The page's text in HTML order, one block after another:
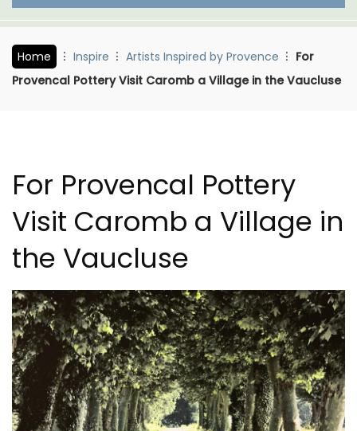
Home Inspire Artists Inspired by Provence
For
Provencal Pottery Visit Caromb a Village in the Vaucluse
For Provencal Pottery
Visit Caromb a Village in
the Vaucluse